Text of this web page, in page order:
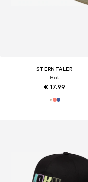
STERNTALER
Hat
€ 17.99